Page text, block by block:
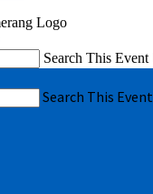
Search This Event
Search This Event